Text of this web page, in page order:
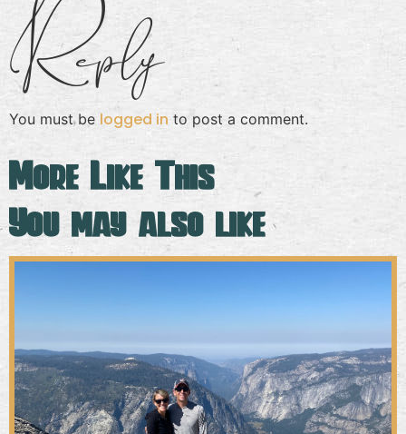
Reply
You must be logged in to post a comment.
More Like This
You may also like